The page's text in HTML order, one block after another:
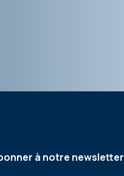
à notre newsletter